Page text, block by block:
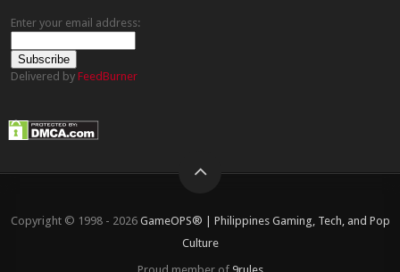
Enter your email address:
Delivered by FeedBurner
Copyright © 1998 - 2026 GameOPS® | Philippines Gaming, Tech, and Pop
Culture